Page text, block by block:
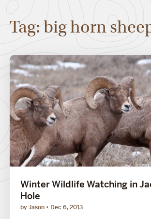
Tag: big horn
Winter Wildlife Watching in
Hole
by Jason Dec 6, 2013